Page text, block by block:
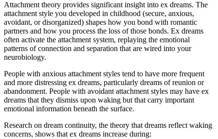
Attachment theory provides significant insight into ex dreams. The
attachment style you developed in childhood (secure, anxious,
avoidant, or disorganized) shapes how you bond with romantic
partners and how you process the loss of those bonds. Ex dreams
often activate the attachment system, replaying the emotional
patterns of connection and separation that are wired into your
neurobiology.
People with anxious attachment styles tend to have more frequent
and more distressing ex dreams, particularly dreams of reunion or
abandonment. People with avoidant attachment styles may have ex
dreams that they dismiss upon waking but that carry important
emotional information beneath the surface.
Research on dream continuity, the theory that dreams reflect waking
concerns, shows that ex dreams increase during: